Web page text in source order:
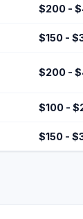
$200 -
$150 -
$200 -
$100 -
$150 -